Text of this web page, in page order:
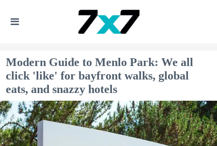
Modern Guide to Menlo Park: We all
click 'like' for bayfront walks, global
eats, and snazzy hotels